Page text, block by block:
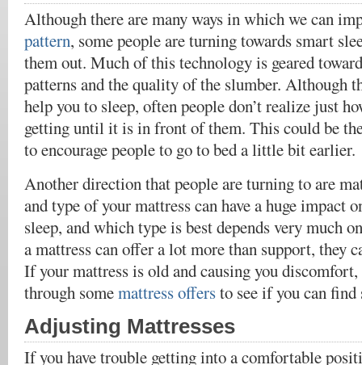
Although there are many ways in which we can
pattern, some people are turning towards smart
them out. Much of this technology is geared
patterns and the quality of the slumber. Although
help you to sleep, often people don’t realize just
getting until it is in front of them. This could be
to encourage people to go to bed a little bit earlier.
Another direction that people are turning to are
and type of your mattress can have a huge impact
sleep, and which type is best depends very much
a mattress can offer a lot more than support, they
If your mattress is old and causing you
through somemattress offersto see if you can
Adjusting Mattresses
If you have trouble getting into a comfortable